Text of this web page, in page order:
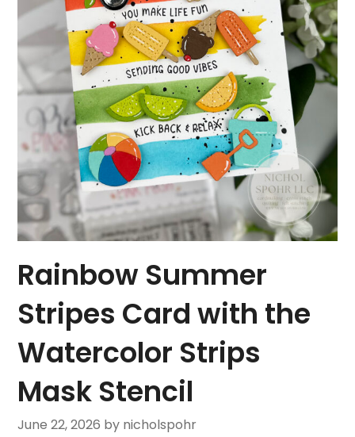
Rainbow Summer
Stripes Card with the
Watercolor Strips
Mask Stencil
June 22, 2026 by nicholspohr